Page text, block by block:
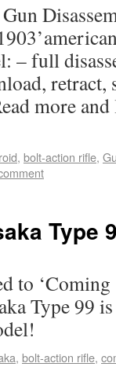
– full
retract,
more
, bolt-action rifle,
Type
to
Type 99
, bolt-action rifle,